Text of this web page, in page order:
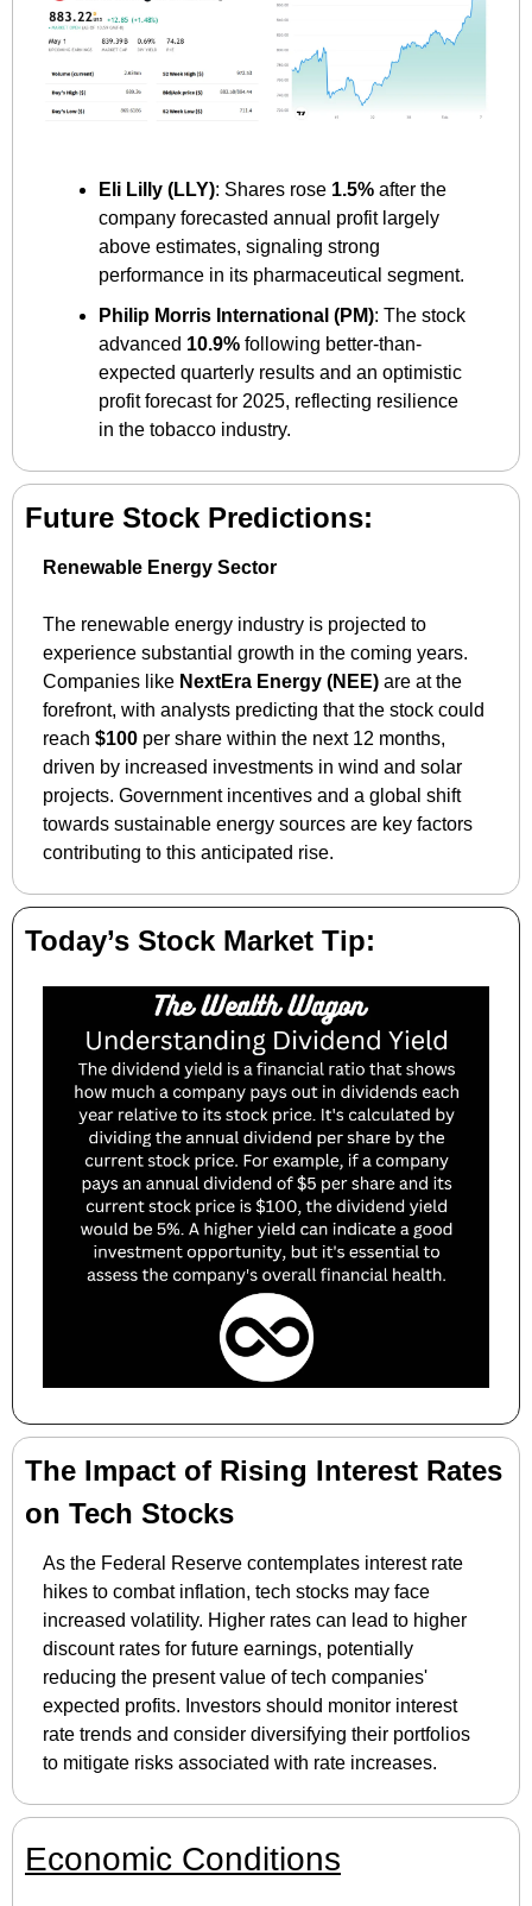
Eli Lilly (LLY): Shares rose 1.5% after the
company forecasted annual profit largely
above estimates, signaling strong
performance in its pharmaceutical segment.
Philip Morris International (PM): The stock
advanced 10.9% following better-than-
expected quarterly results and an optimistic
profit forecast for 2025, reflecting resilience
in the tobacco industry.
Future Stock Predictions:
Renewable Energy Sector
The renewable energy industry is projected to
experience substantial growth in the coming years.
Companies like NextEra Energy (NEE) are at the
forefront, with analysts predicting that the stock could
reach $100 per share within the next 12 months,
driven by increased investments in wind and solar
projects. Government incentives and a global shift
towards sustainable energy sources are key factors
contributing to this anticipated rise.
Today’s Stock Market Tip:
The Impact of Rising Interest Rates
on Tech Stocks
As the Federal Reserve contemplates interest rate
hikes to combat inflation, tech stocks may face
increased volatility. Higher rates can lead to higher
discount rates for future earnings, potentially
reducing the present value of tech companies'
expected profits. Investors should monitor interest
rate trends and consider diversifying their portfolios
to mitigate risks associated with rate increases.
Economic Conditions